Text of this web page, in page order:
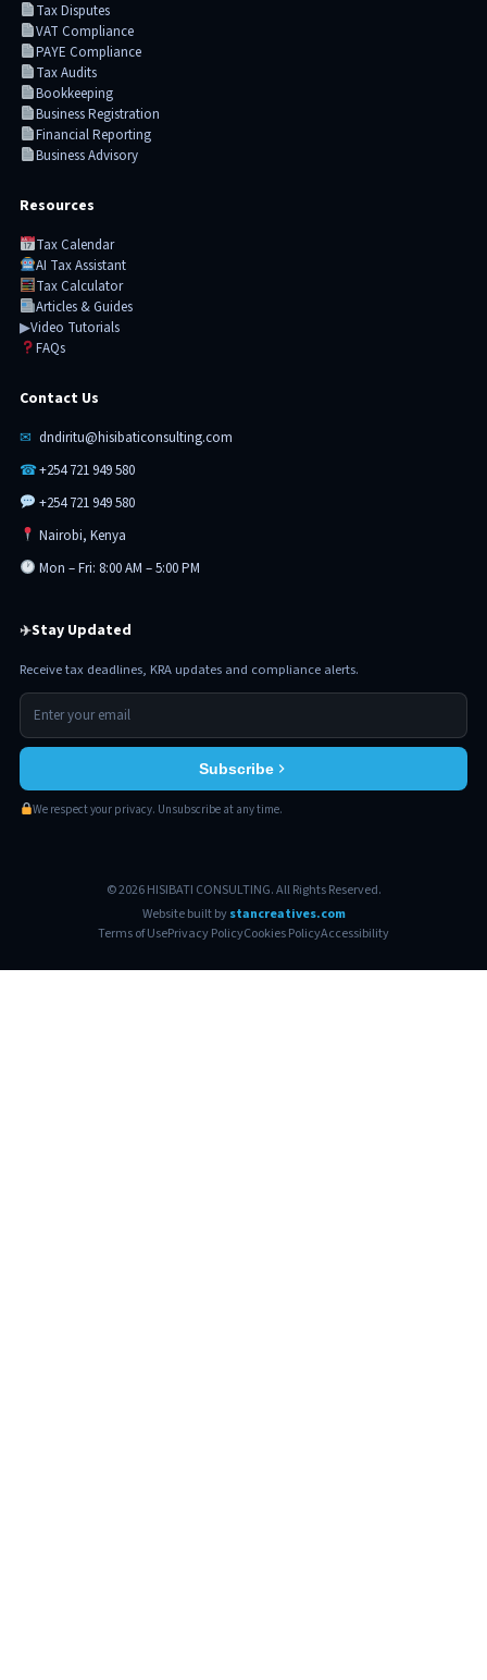
Tax Disputes
VAT Compliance
PAYE Compliance
Tax Audits
Bookkeeping
Business Registration
Financial Reporting
Business Advisory
Resources
Tax Calendar
AI Tax Assistant
Tax Calculator
Articles & Guides
▶Video Tutorials
FAQs
Contact Us
✉ dndiritu@hisibaticonsulting.com
☎+254 721 949 580
+254 721 949 580
Nairobi, Kenya
Mon – Fri: 8:00 AM – 5:00 PM
✈Stay Updated
Receive tax deadlines, KRA updates and compliance alerts.
Subscribe
We respect your privacy. Unsubscribe at any time.
© 2026 HISIBATI CONSULTING. All Rights Reserved.
Website built bystancreatives.com
Terms of UsePrivacy PolicyCookies PolicyAccessibility